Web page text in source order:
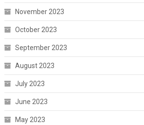
November 2023
October 2023
September 2023
August 2023
July 2023
June 2023
May 2023